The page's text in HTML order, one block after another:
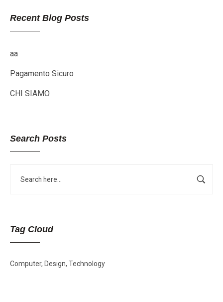
Recent Blog Posts
aa
Pagamento Sicuro
CHI SIAMO
Search Posts
Tag Cloud
Computer Design Technology